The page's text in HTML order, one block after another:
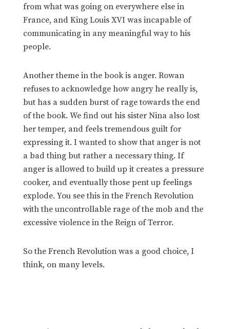
from what was going on everywhere else in
France, and King Louis XVI was incapable of
communicating in any meaningful way to his
people.
Another theme in the book is anger. Rowan
refuses to acknowledge how angry he really is,
but has a sudden burst of rage towards the end
of the book. We find out his sister Nina also lost
her temper, and feels tremendous guilt for
expressing it. I wanted to show that anger is not
a bad thing but rather a necessary thing. If
anger is allowed to build up it creates a pressure
cooker, and eventually those pent up feelings
explode. You see this in the French Revolution
with the uncontrollable rage of the mob and the
excessive violence in the Reign of Terror.
So the French Revolution was a good choice, I
think, on many levels.